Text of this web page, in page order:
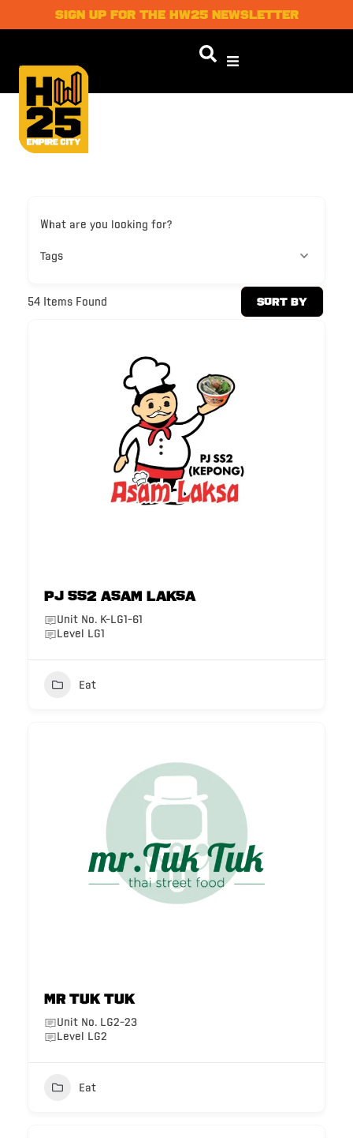
SIGN UP FOR THE HW25 NEWSLETTER
What are you looking for?
Tags
54 Items Found Sort By
PJ SS2 Asam Laksa
Unit No. K-LG1-61
Level LG1
Eat
Mr Tuk Tuk
Unit No. LG2-23
Level LG2
Eat